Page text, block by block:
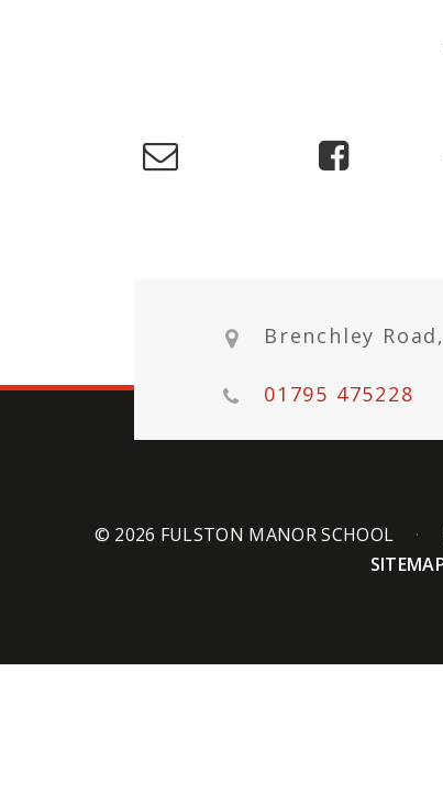
Brenchley
01795 475228
© 2026 FULSTON MANOR SCHOOL